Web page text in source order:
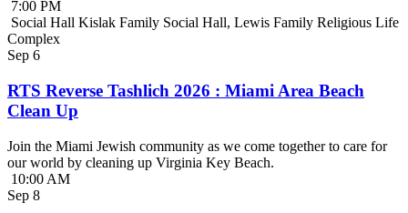
7:00 PM
Social Hall Kislak Family Social Hall, Lewis Family Religious Life
Complex
Sep 6
RTS Reverse Tashlich 2026 : Miami Area Beach
Clean Up
Join the Miami Jewish community as we come together to care for
our world by cleaning up Virginia Key Beach.
10:00 AM
Sep 8